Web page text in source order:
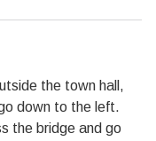
the town hall,
down to the left.
the bridge and go